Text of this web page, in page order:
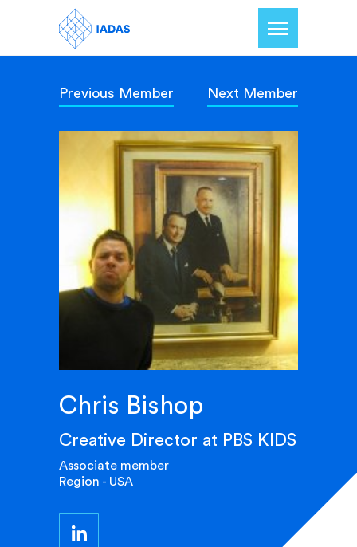
Home
Members
Our Mission
Previous Member Next Member
Chris Bishop
Creative Director at PBS KIDS
Associate member
Region - USA